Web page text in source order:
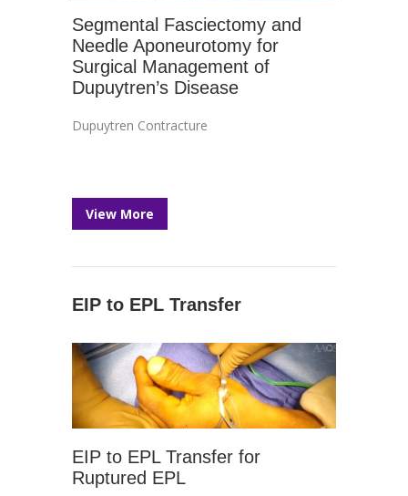
Segmental Fasciectomy and
Needle Aponeurotomy for
Surgical Management of
Dupuytren’s Disease
Dupuytren Contracture
View More
EIP to EPL Transfer
EIP to EPL Transfer for
Ruptured EPL